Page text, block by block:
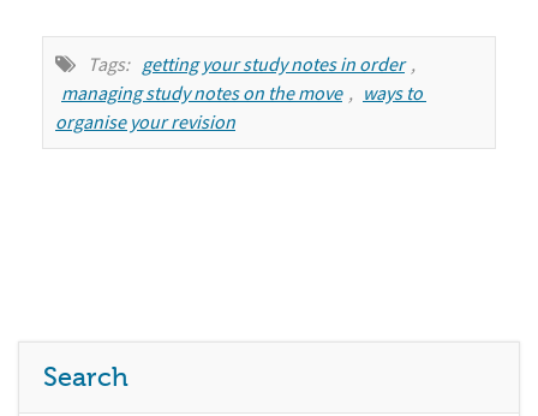
Tags: getting your study notes in order ,
managing study notes on the move , ways to
organise your revision
Search